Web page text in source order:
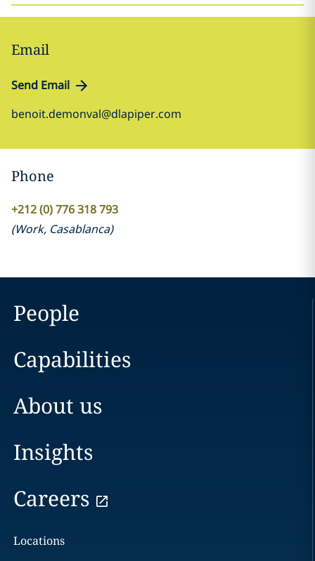
Email
Send Email
benoit.demonval@dlapiper.com
Phone
+212 (0) 776 318 793
(Work, Casablanca)
People
Capabilities
About us
Insights
Careers
Locations